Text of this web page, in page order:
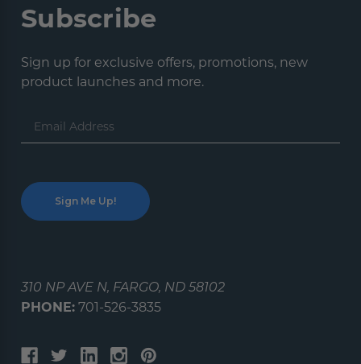
Subscribe
Sign up for exclusive offers, promotions, new
product launches and more.
Email
Address
310 NP AVE N, FARGO, ND 58102
PHONE: 701-526-3835